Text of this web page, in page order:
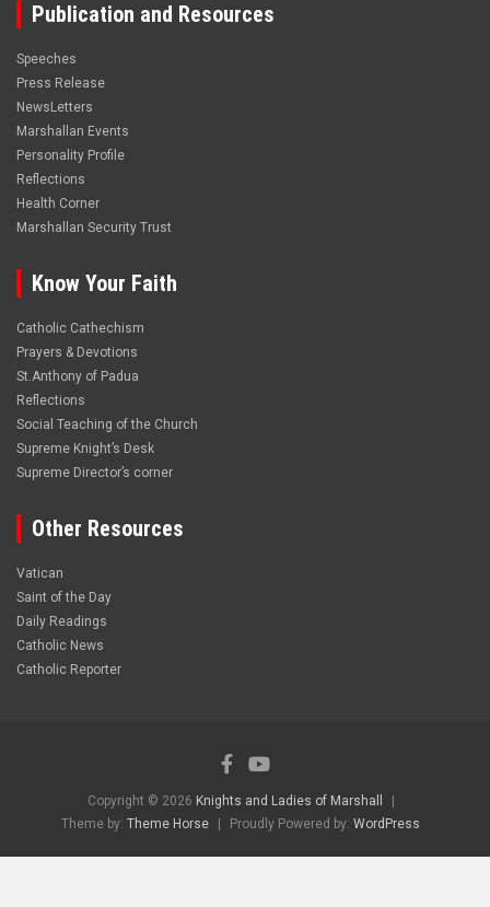
Publication and Resources
Speeches
Press Release
NewsLetters
Marshallan Events
Personality Profile
Reflections
Health Corner
Marshallan Security Trust
Know Your Faith
Catholic Cathechism
Prayers & Devotions
St.Anthony of Padua
Reflections
Social Teaching of the Church
Supreme Knight’s Desk
Supreme Director’s corner
Other Resources
Vatican
Saint of the Day
Daily Readings
Catholic News
Catholic Reporter
Copyright © 2026 Knights and Ladies of Marshall
Theme by: Theme Horse Proudly Powered by: WordPress